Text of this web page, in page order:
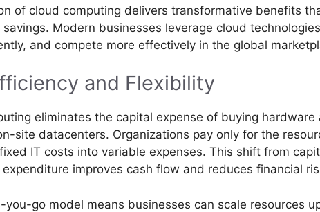
of cloud computing delivers transformative benefits
savings. Modern businesses leverage cloud
and compete more effectively in the global
and Flexibility
eliminates the capital expense of buying
site datacenters. Organizations pay only for the
IT costs into variable expenses. This shift from
improves cash flow and reduces financial
you-go model means businesses can scale resources